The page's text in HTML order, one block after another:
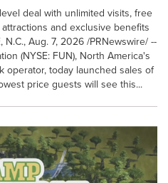
deal with unlimited visits, free
and exclusive benefits
Aug. 7, 2026 /PRNewswire/ --
(NYSE: FUN), North America's
operator, today launched sales of
price guests will see this...